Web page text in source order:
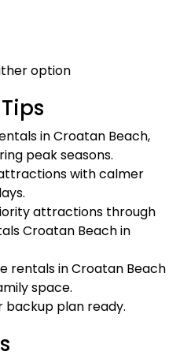
option
in Croatan Beach,
peak seasons.
with calmer
attractions through
Croatan Beach in
rentals in Croatan Beach
space.
backup plan ready.